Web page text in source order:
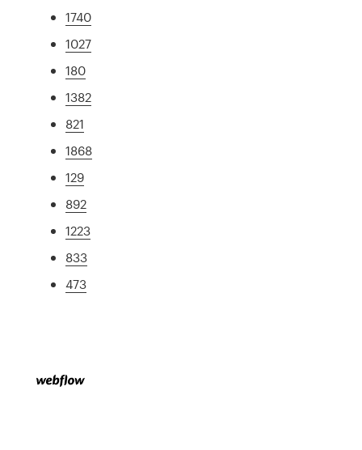
1740
1027
180
1382
821
1868
129
892
1223
833
473